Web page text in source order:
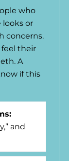
who
or
concerns.
their
A
if this
and